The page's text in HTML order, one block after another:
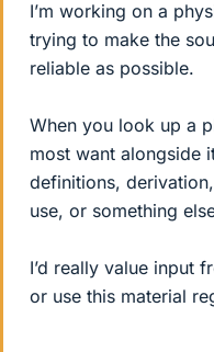
I’m working on a
trying to make the
reliable as possible.
When you look up a
most want alongside
definitions,
use, or something
I’d really value input
or use this material